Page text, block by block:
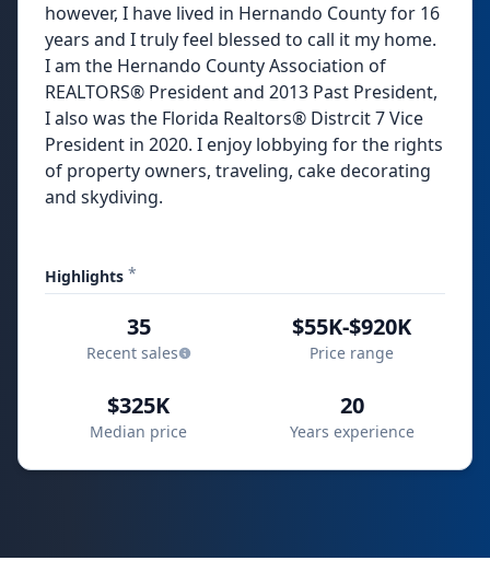
however, I have lived in Hernando County for 16
years and I truly feel blessed to call it my home.
I am the Hernando County Association of
REALTORS® President and 2013 Past President,
I also was the Florida Realtors® Distrcit 7 Vice
President in 2020. I enjoy lobbying for the rights
of property owners, traveling, cake decorating
and skydiving.
Highlights *
35
Recent sales
$55K-$920K
Price range
$325K
Median price
20
Years experience